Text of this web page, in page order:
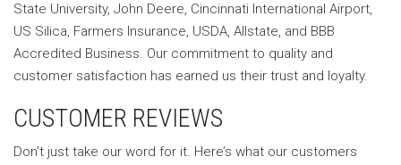
State University, John Deere, Cincinnati International Airport,
US Silica, Farmers Insurance, USDA, Allstate, and BBB
Accredited Business. Our commitment to quality and
customer satisfaction has earned us their trust and loyalty.
CUSTOMER REVIEWS
Don’t just take our word for it. Here’s what our customers